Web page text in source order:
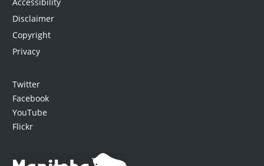
Disclaimer
Copyright
Privacy
Twitter
Facebook
YouTube
Flickr